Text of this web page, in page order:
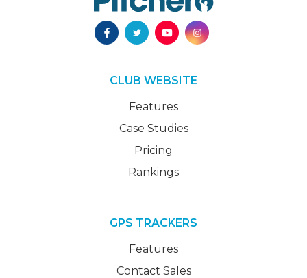
CLUB WEBSITE
Features
Case Studies
Pricing
Rankings
GPS TRACKERS
Features
Contact Sales